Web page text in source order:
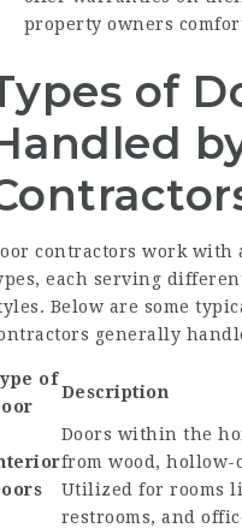
property owners
of
contractors work with
each serving
Below are some
generally
of
Description
Doors within the
from wood, hollow-
Utilized for rooms
restrooms, and